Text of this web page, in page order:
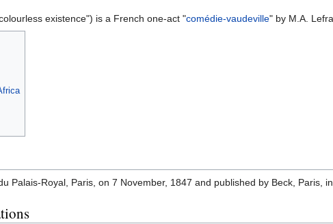
existence") is a French one-act "comédie-vaudeville" by M.A.
Palais-Royal, Paris, on 7 November, 1847 and published by Beck, Paris, in